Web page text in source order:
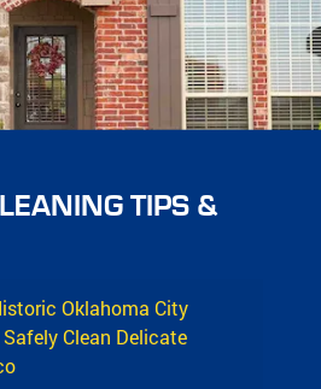
TIPS &
Oklahoma City
Clean Delicate